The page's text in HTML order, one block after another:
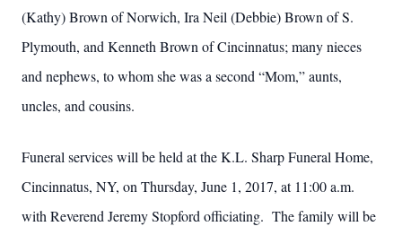
(Kathy) Brown of Norwich, Ira Neil (Debbie) Brown of S.
Plymouth, and Kenneth Brown of Cincinnatus; many nieces
and nephews, to whom she was a second “Mom,” aunts,
uncles, and cousins.
Funeral services will be held at the K.L. Sharp Funeral Home,
Cincinnatus, NY, on Thursday, June 1, 2017, at 11:00 a.m.
with Reverend Jeremy Stopford officiating. The family will be